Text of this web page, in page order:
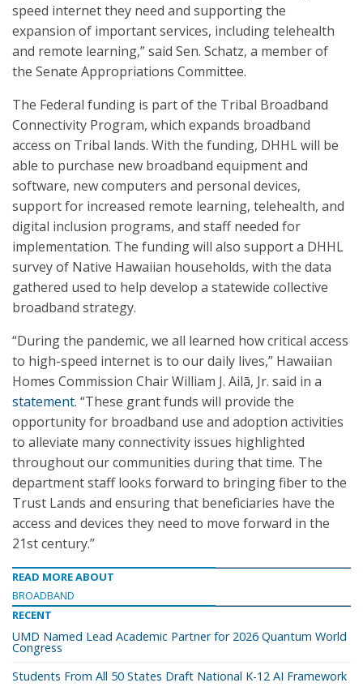
speed internet they need and supporting the
expansion of important services, including telehealth
and remote learning,” said Sen. Schatz, a member of
the Senate Appropriations Committee.
The Federal funding is part of the Tribal Broadband
Connectivity Program, which expands broadband
access on Tribal lands. With the funding, DHHL will be
able to purchase new broadband equipment and
software, new computers and personal devices,
support for increased remote learning, telehealth, and
digital inclusion programs, and staff needed for
implementation. The funding will also support a DHHL
survey of Native Hawaiian households, with the data
gathered used to help develop a statewide collective
broadband strategy.
“During the pandemic, we all learned how critical access
to high-speed internet is to our daily lives,” Hawaiian
Homes Commission Chair William J. Ailā, Jr. said in a
statement. “These grant funds will provide the
opportunity for broadband use and adoption activities
to alleviate many connectivity issues highlighted
throughout our communities during that time. The
department staff looks forward to bringing fiber to the
Trust Lands and ensuring that beneficiaries have the
access and devices they need to move forward in the
21st century.”
READ MORE ABOUT
BROADBAND
RECENT
UMD Named Lead Academic Partner for 2026 Quantum World
Congress
Students From All 50 States Draft National K-12 AI Framework